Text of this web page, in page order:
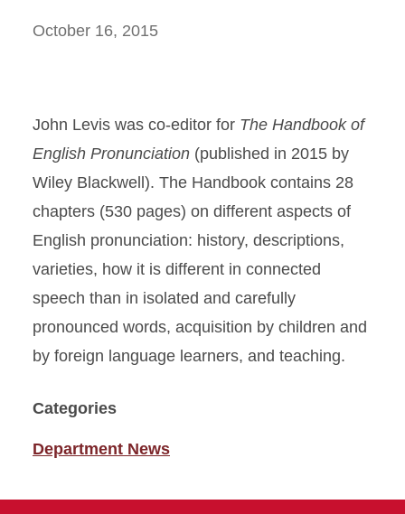
October 16, 2015
John Levis was co-editor for The Handbook of
English Pronunciation (published in 2015 by
Wiley Blackwell). The Handbook contains 28
chapters (530 pages) on different aspects of
English pronunciation: history, descriptions,
varieties, how it is different in connected
speech than in isolated and carefully
pronounced words, acquisition by children and
by foreign language learners, and teaching.
Categories
Department News